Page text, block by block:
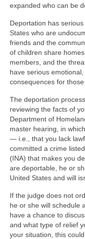
expanded who can be
Deportation has
States who are
friends and the
of children share
members, and the
have serious
consequences for those
The deportation
reviewing the facts of
Department of
master hearing, in
— i.e., that you lack
committed a crime
(INA) that makes you
are deportable, he or
United States and will
If the judge does not
he or she will schedule
have a chance to
and what type of relief
your situation, this